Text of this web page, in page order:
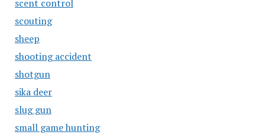
scent control
scouting
sheep
shooting accident
shotgun
sika deer
slug gun
small game hunting